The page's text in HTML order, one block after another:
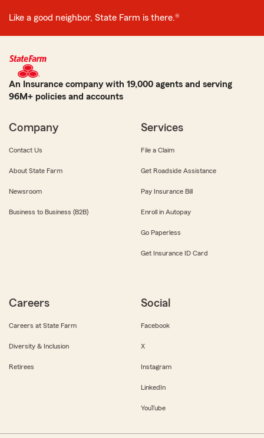
Like a good neighbor, State Farm is there.®
An Insurance company with 19,000 agents and serving
96M+ policies and accounts
Company
Contact Us
About State Farm
Newsroom
Business to Business (B2B)
Services
File a Claim
Get Roadside Assistance
Pay Insurance Bill
Enroll in Autopay
Go Paperless
Get Insurance ID Card
Careers
Careers at State Farm
Diversity & Inclusion
Retirees
Social
Facebook
X
Instagram
LinkedIn
YouTube